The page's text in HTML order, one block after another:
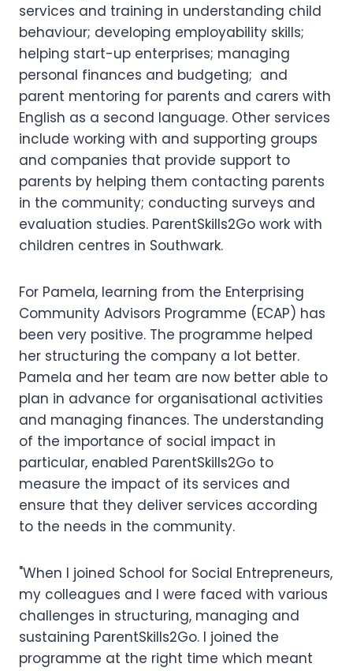
services and training in understanding child
behaviour; developing employability skills;
helping start-up enterprises; managing
personal finances and budgeting; and
parent mentoring for parents and carers with
English as a second language. Other services
include working with and supporting groups
and companies that provide support to
parents by helping them contacting parents
in the community; conducting surveys and
evaluation studies. ParentSkills2Go work with
children centres in Southwark.
For Pamela, learning from the Enterprising
Community Advisors Programme (ECAP) has
been very positive. The programme helped
her structuring the company a lot better.
Pamela and her team are now better able to
plan in advance for organisational activities
and managing finances. The understanding
of the importance of social impact in
particular, enabled ParentSkills2Go to
measure the impact of its services and
ensure that they deliver services according
to the needs in the community.
"When I joined School for Social Entrepreneurs,
my colleagues and I were faced with various
challenges in structuring, managing and
sustaining ParentSkills2Go. I joined the
programme at the right time which meant